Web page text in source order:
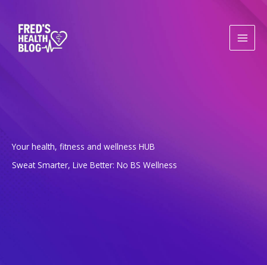
content
Your health, fitness and wellness HUB
Sweat Smarter, Live Better: No BS Wellness